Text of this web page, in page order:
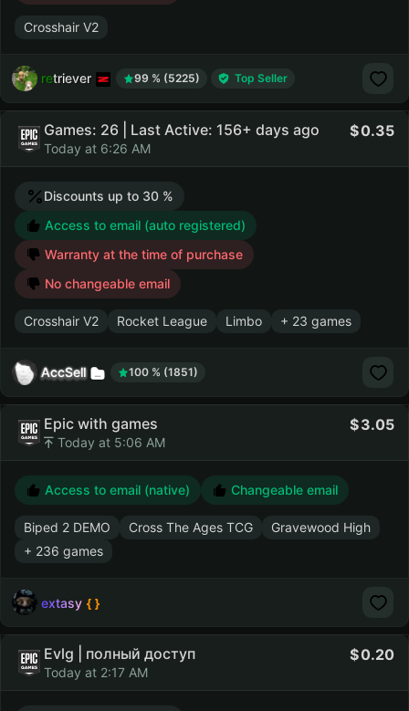
Crosshair V2
retriever 99 % (5225) Top Seller
Games: 26 | Last Active: 156+ days ago
Today at 6:26 AM
0.35
Discounts up to 30 %
Access to email (auto registered)
Warranty at the time of purchase
No changeable email
Crosshair V2 Rocket League Limbo + 23 games
AccSell 100 % (1851)
Epic with games
Today at 5:06 AM
3.05
Access to email (native) Changeable email
Biped 2 DEMO Cross The Ages TCG
Gravewood High
+ 236 games
extasy
Evlg | полный доступ
Today at 2:17 AM
0.20